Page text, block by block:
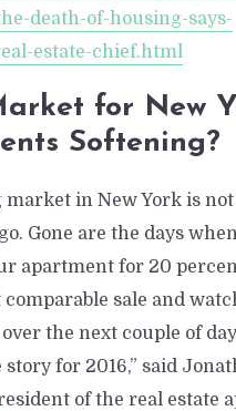
death-of-housing-says-
estate-chief.html
for New
Softening?
market in New York is
Gone are the days
apartment for 20
sale and
the next couple of
story for 2016,” said
of the real estate